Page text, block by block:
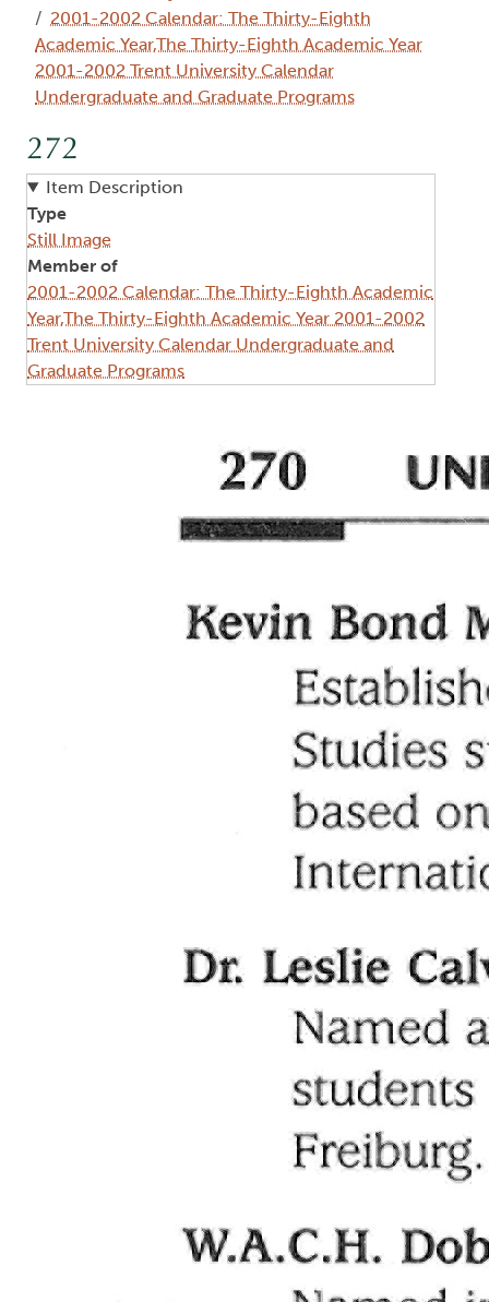
2001-2002 Calendar: The Thirty-Eighth
Academic Year,The Thirty-Eighth Academic Year
2001-2002 Trent University Calendar
Undergraduate and Graduate Programs
272
Item Description
Type
Still Image
Member of
2001-2002 Calendar: The Thirty-Eighth Academic
Year,The Thirty-Eighth Academic Year 2001-2002
Trent University Calendar Undergraduate and
Graduate Programs